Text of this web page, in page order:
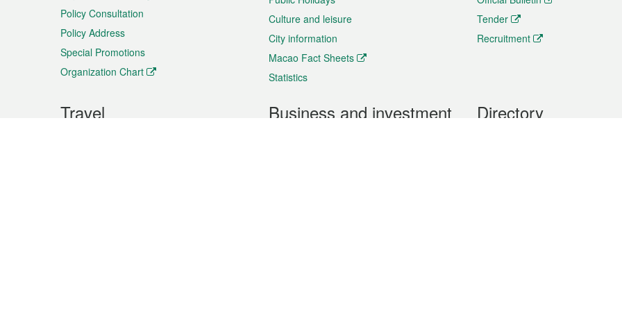
Policy Consultation
Policy Address
Special Promotions
Organization Chart
Culture and leisure
City information
Macao Fact Sheets
Statistics
Tender
Recruitment
Travel Business and investment Directory